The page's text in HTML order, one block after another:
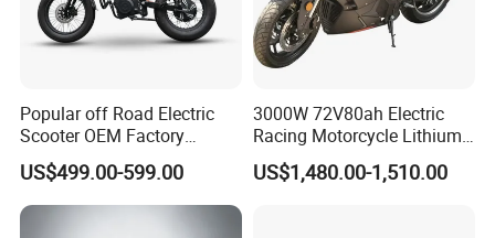
Popular off Road Electric
Scooter OEM Factory
Mature Years Export Service
US$499.00-599.00
3000W 72V80ah Electric
Racing Motorcycle Lithium
Battery Range 65km Battery
Motorcycle
US$1,480.00-1,510.00